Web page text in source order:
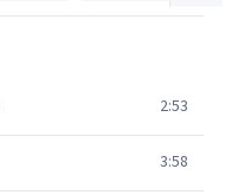
2:53
3:58